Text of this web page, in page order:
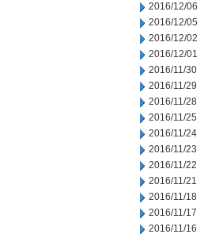
2016/12/06
2016/12/05
2016/12/02
2016/12/01
2016/11/30
2016/11/29
2016/11/28
2016/11/25
2016/11/24
2016/11/23
2016/11/22
2016/11/21
2016/11/18
2016/11/17
2016/11/16